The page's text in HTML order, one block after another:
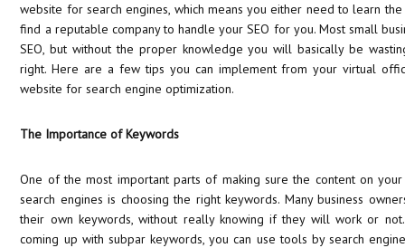
website for search engines, which means you either need to learn
find a reputable company to handle your SEO for you. Most small
SEO, but without the proper knowledge you will basically be
right. Here are a few tips you can implement from your virtual
website for search engine optimization.
The Importance of Keywords
One of the most important parts of making sure the content on
search engines is choosing the right keywords. Many business
their own keywords, without really knowing if they will work or
coming up with subpar keywords, you can use tools by search